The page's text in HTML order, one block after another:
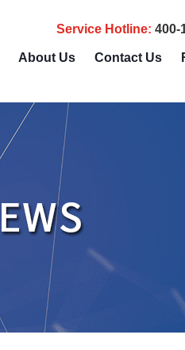
About Us Contact Us
Service Hotline: 400-